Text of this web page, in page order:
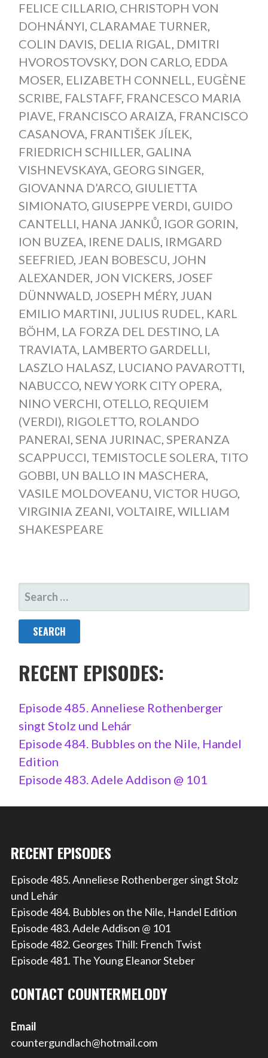
FELICE CILLARIO, CHRISTOPH VON
DOHNÁNYI, CLARAMAE TURNER,
COLIN DAVIS, DELIA RIGAL, DMITRI
HVOROSTOVSKY, DON CARLO, EDDA
MOSER, ELIZABETH CONNELL, EUGÈNE
SCRIBE, FALSTAFF, FRANCESCO MARIA
PIAVE, FRANCISCO ARAIZA, FRANCISCO
CASANOVA, FRANTIŠEK JÍLEK,
FRIEDRICH SCHILLER, GALINA
VISHNEVSKAYA, GEORG SINGER,
GIOVANNA D’ARCO, GIULIETTA
SIMIONATO, GIUSEPPE VERDI, GUIDO
CANTELLI, HANA JANKŮ, IGOR GORIN,
ION BUZEA, IRENE DALIS, IRMGARD
SEEFRIED, JEAN BOBESCU, JOHN
ALEXANDER, JON VICKERS, JOSEF
DÜNNWALD, JOSEPH MÉRY, JUAN
EMILIO MARTINI, JULIUS RUDEL, KARL
BÖHM, LA FORZA DEL DESTINO, LA
TRAVIATA, LAMBERTO GARDELLI,
LASZLO HALASZ, LUCIANO PAVAROTTI,
NABUCCO, NEW YORK CITY OPERA,
NINO VERCHI, OTELLO, REQUIEM
(VERDI), RIGOLETTO, ROLANDO
PANERAI, SENA JURINAC, SPERANZA
SCAPPUCCI, TEMISTOCLE SOLERA, TITO
GOBBI, UN BALLO IN MASCHERA,
VASILE MOLDOVEANU, VICTOR HUGO,
VIRGINIA ZEANI, VOLTAIRE, WILLIAM
SHAKESPEARE
SEARCH
FOR:
RECENT EPISODES:
Episode 485. Anneliese Rothenberger
singt Stolz und Lehár
Episode 484. Bubbles on the Nile, Handel
Edition
Episode 483. Adele Addison @ 101
RECENT EPISODES
Episode 485. Anneliese Rothenberger singt Stolz
und Lehár
Episode 484. Bubbles on the Nile, Handel Edition
Episode 483. Adele Addison @ 101
Episode 482. Georges Thill: French Twist
Episode 481. The Young Eleanor Steber
CONTACT COUNTERMELODY
Email
countergundlach@hotmail.com